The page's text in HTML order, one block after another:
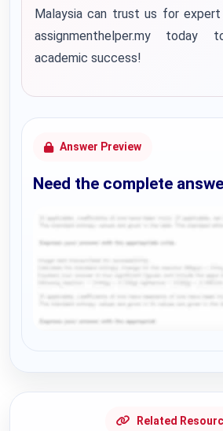
Malaysia can trust us for expert
assignmenthelper.my today
academic success!
Answer Preview
Need the complete
Related